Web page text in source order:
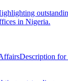
in Nigeria.
Description for